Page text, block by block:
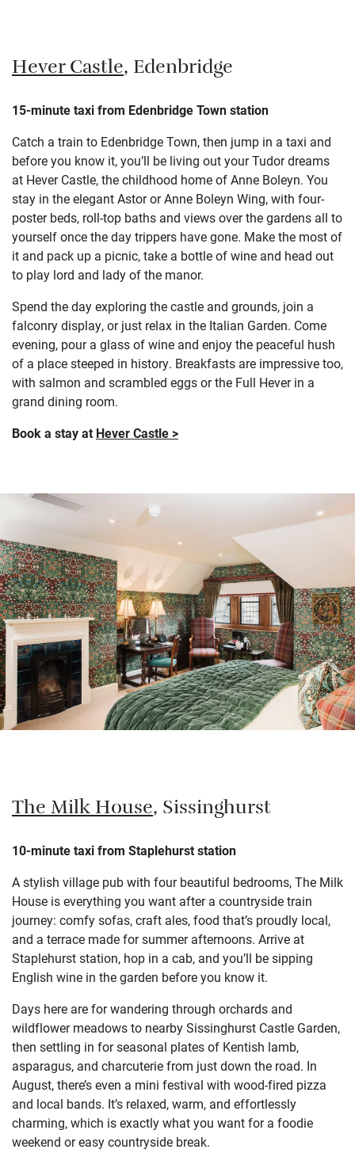
Hever Castle, Edenbridge
15-minute taxi from Edenbridge Town station
Catch a train to Edenbridge Town, then jump in a taxi and
before you know it, you’ll be living out your Tudor dreams
at Hever Castle, the childhood home of Anne Boleyn. You
stay in the elegant Astor or Anne Boleyn Wing, with four-
poster beds, roll-top baths and views over the gardens all to
yourself once the day trippers have gone. Make the most of
it and pack up a picnic, take a bottle of wine and head out
to play lord and lady of the manor.
Spend the day exploring the castle and grounds, join a
falconry display, or just relax in the Italian Garden. Come
evening, pour a glass of wine and enjoy the peaceful hush
of a place steeped in history. Breakfasts are impressive too,
with salmon and scrambled eggs or the Full Hever in a
grand dining room.
Book a stay at Hever Castle >
The Milk House, Sissinghurst
10-minute taxi from Staplehurst station
A stylish village pub with four beautiful bedrooms, The Milk
House is everything you want after a countryside train
journey: comfy sofas, craft ales, food that’s proudly local,
and a terrace made for summer afternoons. Arrive at
Staplehurst station, hop in a cab, and you’ll be sipping
English wine in the garden before you know it.
Days here are for wandering through orchards and
wildflower meadows to nearby Sissinghurst Castle Garden,
then settling in for seasonal plates of Kentish lamb,
asparagus, and charcuterie from just down the road. In
August, there’s even a mini festival with wood-fired pizza
and local bands. It’s relaxed, warm, and effortlessly
charming, which is exactly what you want for a foodie
weekend or easy countryside break.